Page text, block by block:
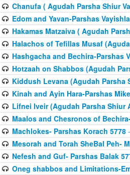
Chanufa ( Agudah Parsha Shiur
Edom and Yavan-Parshas
Hakamas Matzaiva ( Agudah
Halachos of Tefillas Musaf
Hashgacha and Bechira-Parshas
Hotzaah on Shabbos (Agudah
Kiddush Levana (Agudah Parsha
Kinah and Ayin Hara-Parshas
Lifnei Iveir (Agudah Parsha Shiur
Maalos and Chesronos of
Machlokes- Parshas Korach 5778-
Mesorah and Torah SheBal Peh-
Nefesh and Guf- Parshas Balak
Oneg shabbos and Limitations-